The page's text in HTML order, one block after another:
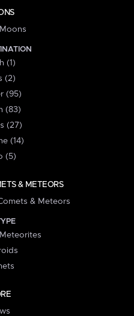
(1)
(2)
(95)
(83)
(27)
(14)
(5)
& METEORS
& Meteors